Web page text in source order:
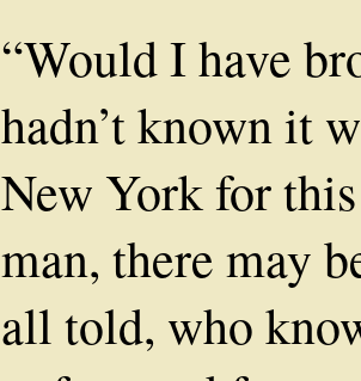
“Would I have
hadn’t known it
New York for
man, there may
all told, who